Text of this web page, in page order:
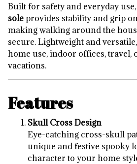
Built for safety and everyday
soleprovides stability and grip
making walking around the
secure. Lightweight and
home use, indoor offices, travel,
vacations.
Features
Skull Cross Design
Eye-catching cross-skull
unique and festive spooky
character to your home